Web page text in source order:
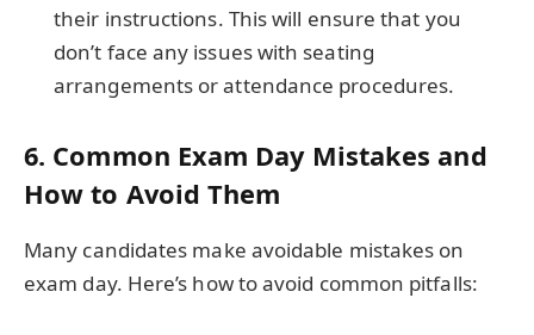
their instructions. This will ensure that you
don’t face any issues with seating
arrangements or attendance procedures.
6. Common Exam Day Mistakes and
How to Avoid Them
Many candidates make avoidable mistakes on
exam day. Here’s how to avoid common pitfalls: